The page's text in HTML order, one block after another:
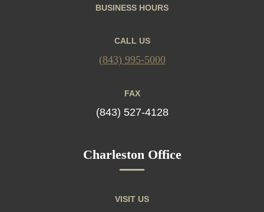
BUSINESS HOURS
CALL US
(843) 995-5000
FAX
(843) 527-4128
Charleston Office
VISIT US